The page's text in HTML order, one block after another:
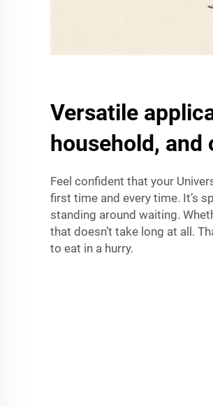
Versatile
household, and
Feel confident that your
first time and every time. It’s
standing around waiting.
that doesn’t take long at all.
to eat in a hurry.